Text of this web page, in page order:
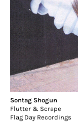
Sontag Shogun
Flutter & Scrape
Flag Day Recordings